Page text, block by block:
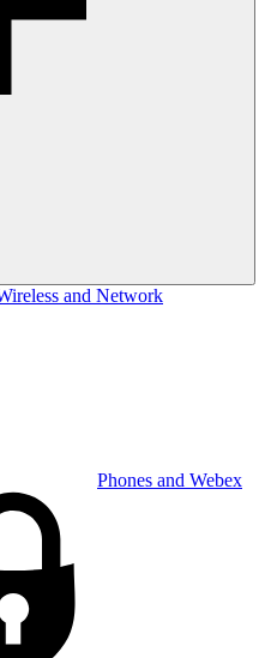
and Network
Phones and Webex